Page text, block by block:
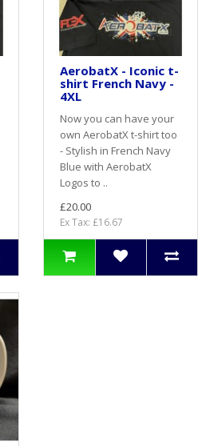
AerobatX - Iconic t-
shirt French Navy -
4XL
Now you can have your
own AerobatX t-shirt too
- Stylish in French Navy
Blue with AerobatX
Logos to ..
£20.00
Ex Tax: £16.67